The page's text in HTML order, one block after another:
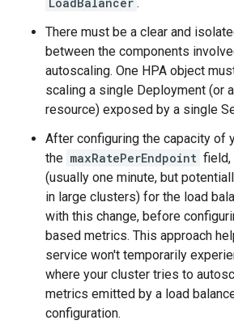
There must be a clear and
between the components
autoscaling. One HPA object
scaling a single Deployment (or
resource) exposed by a single
After configuring the capacity of
the maxRatePerEndpoint field,
(usually one minute, but
in large clusters) for the load
with this change, before
based metrics. This approach
service won't temporarily
where your cluster tries to
metrics emitted by a load
configuration.